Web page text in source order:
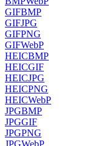
GIFBMP
GIFJPG
GIFPNG
GIFWebP
HEICBMP
HEICGIF
HEICJPG
HEICPNG
HEICWebP
JPGBMP
JPGGIF
JPGPNG